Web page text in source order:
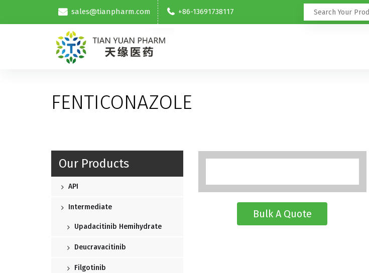
sales@tianpharm.com +86-13691738117
FENTICONAZOLE
Our Products
API
Intermediate
Upadacitinib Hemihydrate
Deucravacitinib
Filgotinib
Bulk A Quote